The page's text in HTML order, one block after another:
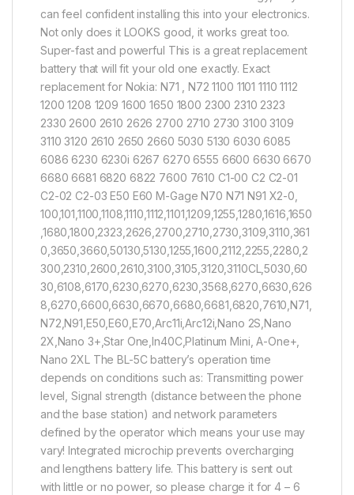
can feel confident installing this into your electronics.
Not only does it LOOKS good, it works great too.
Super-fast and powerful This is a great replacement
battery that will fit your old one exactly. Exact
replacement for Nokia: N71 , N72 1100 1101 1110 1112
1200 1208 1209 1600 1650 1800 2300 2310 2323
2330 2600 2610 2626 2700 2710 2730 3100 3109
3110 3120 2610 2650 2660 5030 5130 6030 6085
6086 6230 6230i 6267 6270 6555 6600 6630 6670
6680 6681 6820 6822 7600 7610 C1-00 C2 C2-01
C2-02 C2-03 E50 E60 M-Gage N70 N71 N91 X2-0,
100,101,1100,1108,1110,1112,1101,1209,1255,1280,1616,1650
,1680,1800,2323,2626,2700,2710,2730,3109,3110,361
0,3650,3660,50130,5130,1255,1600,2112,2255,2280,2
300,2310,2600,2610,3100,3105,3120,3110CL,5030,60
30,6108,6170,6230,6270,6230,3568,6270,6630,626
8,6270,6600,6630,6670,6680,6681,6820,7610,N71,
N72,N91,E50,E60,E70,Arc11i,Arc12i,Nano 2S,Nano
2X,Nano 3+,Star One,In40C,Platinum Mini, A-One+,
Nano 2XL The BL-5C battery’s operation time
depends on conditions such as: Transmitting power
level, Signal strength (distance between the phone
and the base station) and network parameters
defined by the operator which means your use may
vary! Integrated microchip prevents overcharging
and lengthens battery life. This battery is sent out
with little or no power, so please charge it for 4 – 6